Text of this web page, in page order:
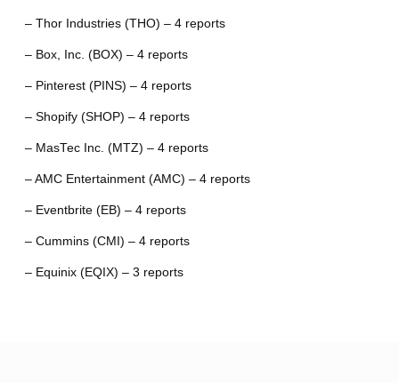
– Thor Industries (THO) – 4 reports
– Box, Inc. (BOX) – 4 reports
– Pinterest (PINS) – 4 reports
– Shopify (SHOP) – 4 reports
– MasTec Inc. (MTZ) – 4 reports
– AMC Entertainment (AMC) – 4 reports
– Eventbrite (EB) – 4 reports
– Cummins (CMI) – 4 reports
– Equinix (EQIX) – 3 reports